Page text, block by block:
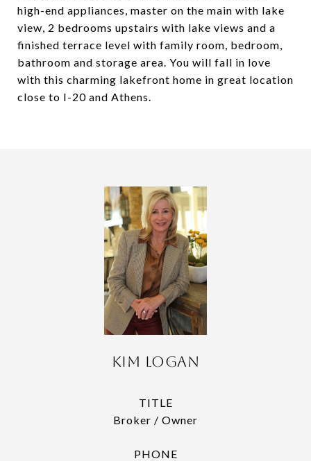
high-end appliances, master on the main with lake
view, 2 bedrooms upstairs with lake views and a
finished terrace level with family room, bedroom,
bathroom and storage area. You will fall in love
with this charming lakefront home in great location
close to I-20 and Athens.
Kim Logan
TITLE
Broker / Owner
PHONE